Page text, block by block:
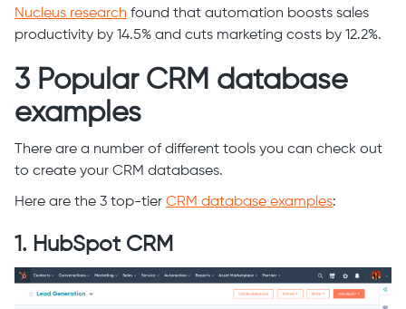
Nucleus research found that automation boosts sales
productivity by 14.5% and cuts marketing costs by 12.2%.
3 Popular CRM database
examples
There are a number of different tools you can check out
to create your CRM databases.
Here are the 3 top-tier CRM database examples:
1. HubSpot CRM